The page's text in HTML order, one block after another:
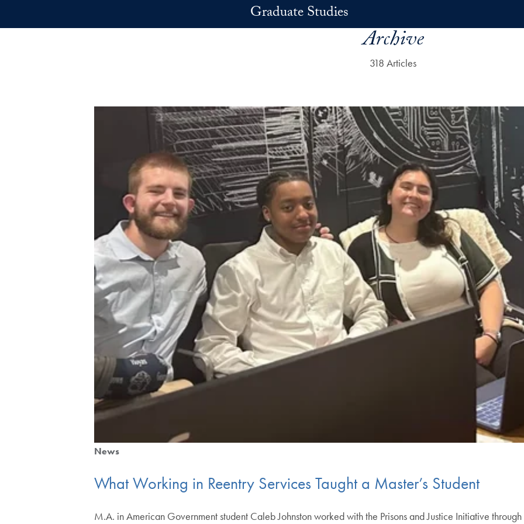
Graduate Studies
Archive
318 Articles
News
What Working in Reentry Services Taught a Master’s Student
M.A. in American Government student Caleb Johnston worked with the Prisons and Justice Initiative